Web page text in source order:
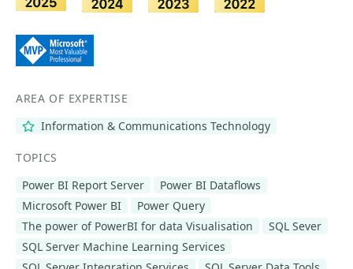
AREA OF EXPERTISE
Information & Communications Technology
TOPICS
Power BI Report Server
Power BI Dataflows
Microsoft Power BI
Power Query
The power of PowerBI for data Visualisation
SQL Sever
SQL Server Machine Learning Services